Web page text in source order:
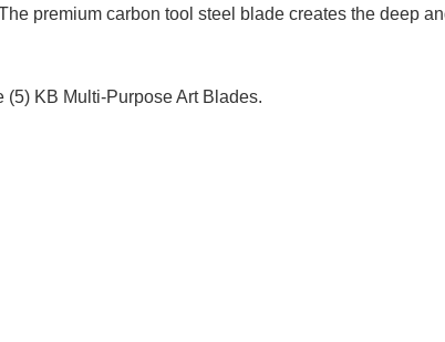
premium carbon tool steel blade creates the deep
KB Multi-Purpose Art Blades.